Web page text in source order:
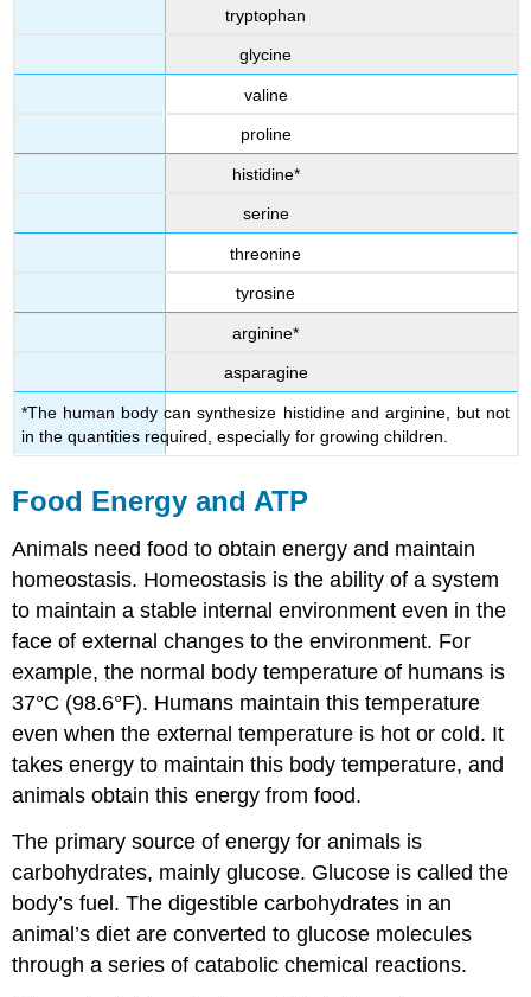
tryptophan
glycine
valine
proline
histidine*
serine
threonine
tyrosine
arginine*
asparagine
*The human body can synthesize histidine and arginine, but not
in the quantities required, especially for growing children.
Food Energy and ATP
Animals need food to obtain energy and maintain
homeostasis. Homeostasis is the ability of a system
to maintain a stable internal environment even in the
face of external changes to the environment. For
example, the normal body temperature of humans is
37°C (98.6°F). Humans maintain this temperature
even when the external temperature is hot or cold. It
takes energy to maintain this body temperature, and
animals obtain this energy from food.
The primary source of energy for animals is
carbohydrates, mainly glucose. Glucose is called the
body’s fuel. The digestible carbohydrates in an
animal’s diet are converted to glucose molecules
through a series of catabolic chemical reactions.